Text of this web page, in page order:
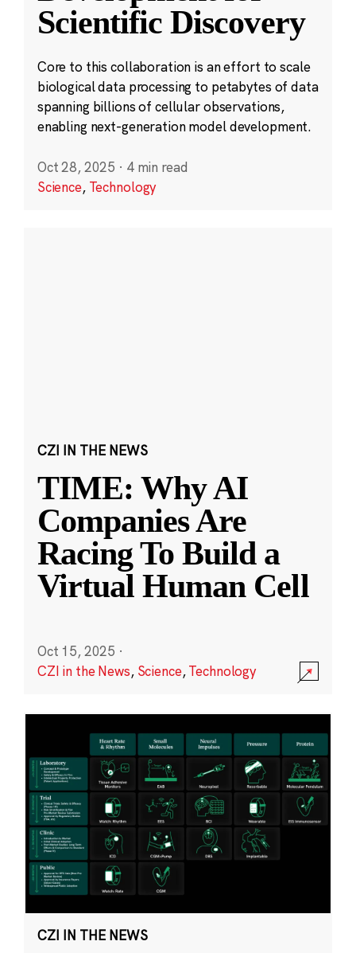
Scientific Discovery
Core to this collaboration is an effort to scale
biological data processing to petabytes of data
spanning billions of cellular observations,
enabling next-generation model development.
Oct 28, 2025 · 4 min read
Science, Technology
CZI IN THE NEWS
TIME: Why AI
Companies Are
Racing To Build a
Virtual Human Cell
Oct 15, 2025 ·
CZI in the News, Science,Technology
CZI IN THE NEWS